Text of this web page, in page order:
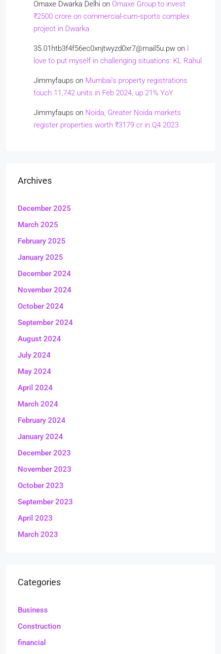
Omaxe Dwarka Delhi on Omaxe Group to invest
₹2500 crore on commercial-cum-sports complex
project in Dwarka
35.01htb3f4f56ec0xnjtwyzd0xr7@mail5u.pw on I
love to put myself in challenging situations: KL Rahul
Jimmyfaups on Mumbai’s property registrations
touch 11,742 units in Feb 2024, up 21% YoY
Jimmyfaups on Noida, Greater Noida markets
register properties worth ₹3179 cr in Q4 2023
Archives
December 2025
March 2025
February 2025
January 2025
December 2024
November 2024
October 2024
September 2024
August 2024
July 2024
May 2024
April 2024
March 2024
February 2024
January 2024
December 2023
November 2023
October 2023
September 2023
April 2023
March 2023
Categories
Business
Construction
financial